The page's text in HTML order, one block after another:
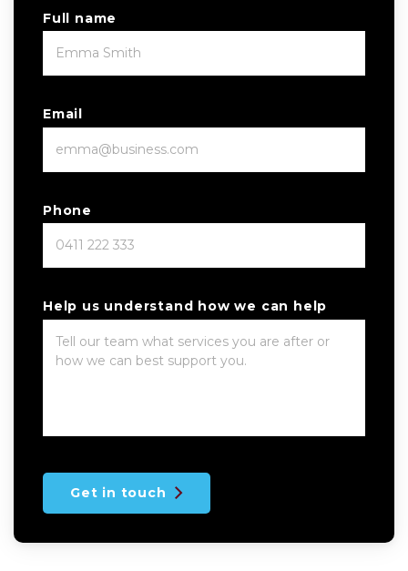
Full name
Email
Phone
Help us understand how we can help
Get in touch